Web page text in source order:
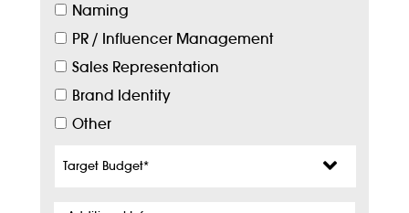
Naming
PR / Influencer Management
Sales Representation
Brand Identity
Other
Budget*